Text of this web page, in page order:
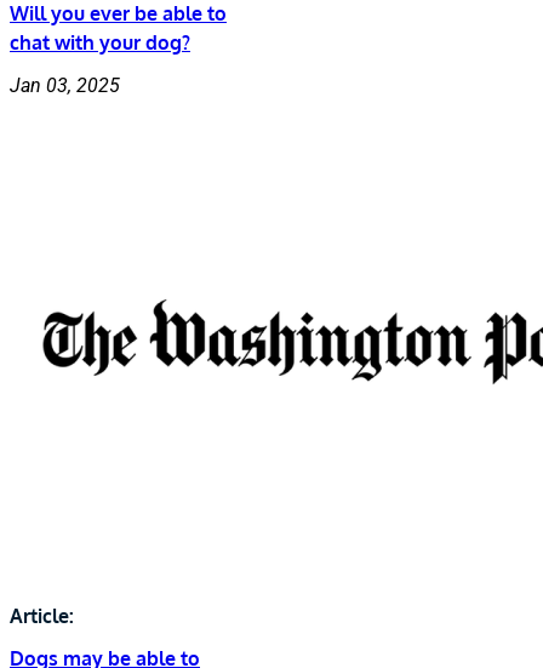
Will you ever be able to
chat with your dog?
Jan 03, 2025
Article:
Dogs may be able to